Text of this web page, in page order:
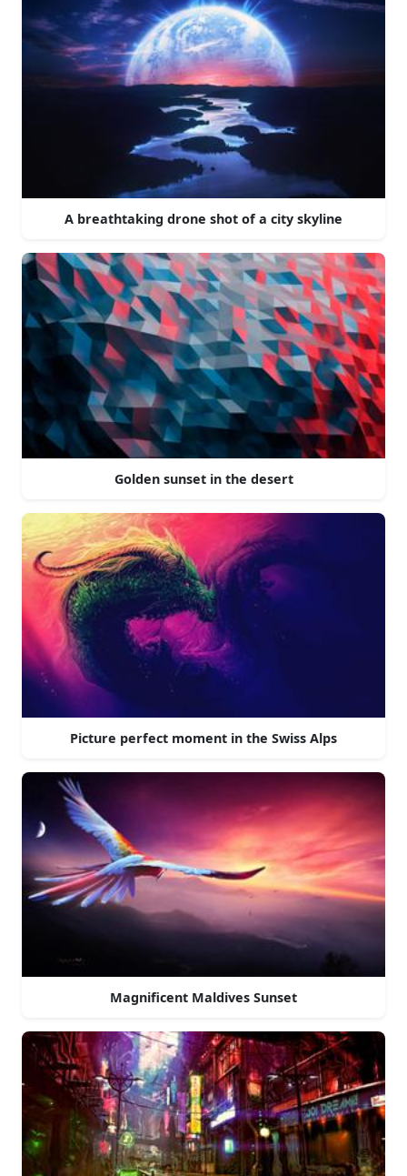
A breathtaking drone shot of a city skyline
Golden sunset in the desert
Picture perfect moment in the Swiss Alps
Magnificent Maldives Sunset